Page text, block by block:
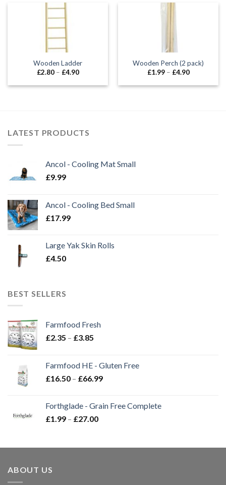
Wooden Ladder
£2.80 – £4.90Price
£2.80
Wooden Perch (2 pack)
£1.99 – £4.90Price
£1.99
LATEST PRODUCTS
Ancol - Cooling Mat Small
£9.99
Ancol - Cooling Bed Small
£17.99
Large Yak Skin Rolls
£4.50
BEST SELLERS
Farmfood Fresh
£2.35 – £3.85
through
£3.85
Farmfood HE - Gluten Free
£16.50 – £66.99Price
through
Forthglade - Grain Free Complete
£1.99 – £27.00Price
through
ABOUT US